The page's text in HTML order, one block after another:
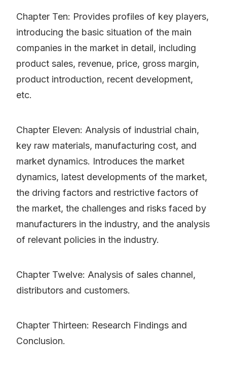
Chapter Ten: Provides profiles of key players,
introducing the basic situation of the main
companies in the market in detail, including
product sales, revenue, price, gross margin,
product introduction, recent development,
etc.
Chapter Eleven: Analysis of industrial chain,
key raw materials, manufacturing cost, and
market dynamics. Introduces the market
dynamics, latest developments of the market,
the driving factors and restrictive factors of
the market, the challenges and risks faced by
manufacturers in the industry, and the analysis
of relevant policies in the industry.
Chapter Twelve: Analysis of sales channel,
distributors and customers.
Chapter Thirteen: Research Findings and
Conclusion.